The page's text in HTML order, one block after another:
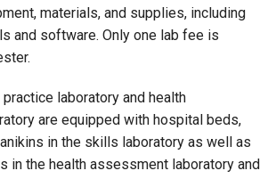
materials, and supplies, including
and software. Only one lab fee is
laboratory and health
are equipped with hospital beds,
in the skills laboratory as well as
in the health assessment laboratory and